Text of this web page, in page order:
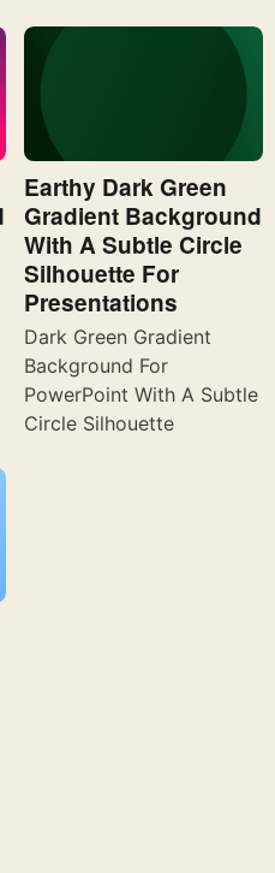
Earthy Dark Green
Gradient Background
With A Subtle Circle
Silhouette For
Presentations
Dark Green Gradient
Background For
PowerPoint With A Subtle
Circle Silhouette